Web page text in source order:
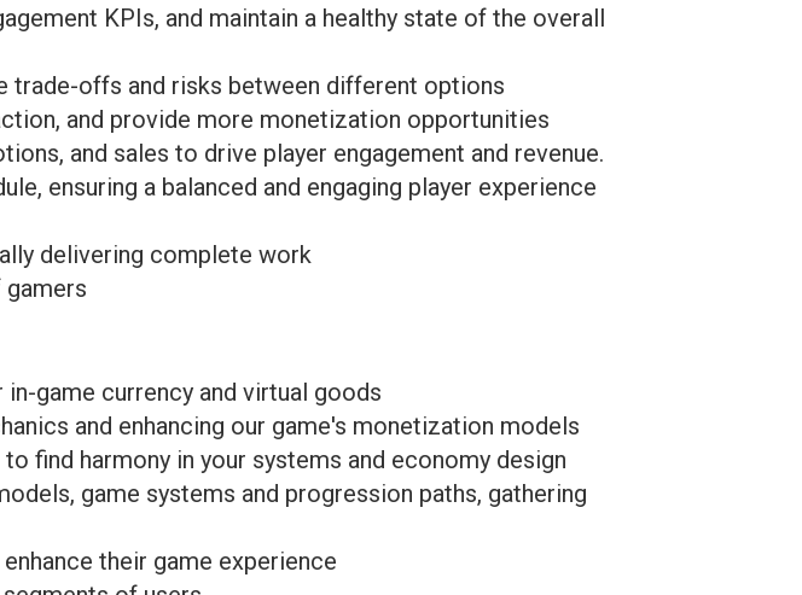
KPIs, and maintain a healthy state of the overall
trade-offs and risks between different options
and provide more monetization opportunities
and sales to drive player engagement and revenue.
ensuring a balanced and engaging player experience
delivering complete work
game currency and virtual goods
and enhancing our game's monetization models
find harmony in your systems and economy design
game systems and progression paths, gathering
their game experience